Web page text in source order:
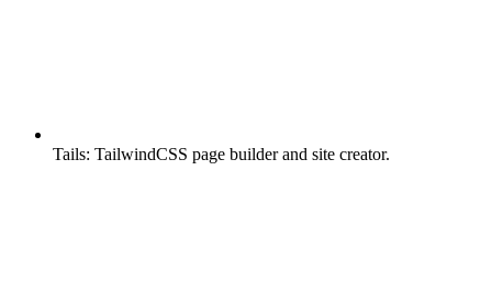
Tails: TailwindCSS page builder and site creator.